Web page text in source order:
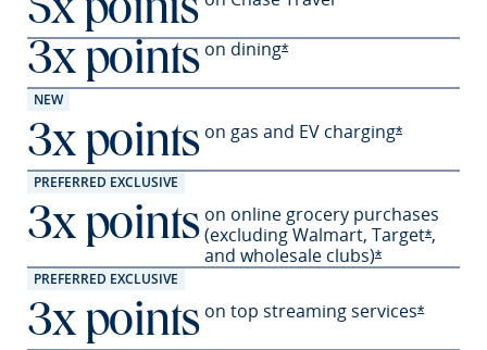
5x points
3x points on dining*Opens Sapphire
NEW
3x points on gas and EV charging*Opens
PREFERRED EXCLUSIVE
3x points on online grocery purchases
(excluding Walmart, Target*Opens
,
and wholesale clubs)*Opens
PREFERRED EXCLUSIVE
3x points on top streaming services*Opens